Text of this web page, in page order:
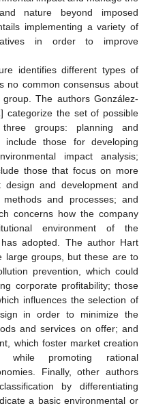
nature beyond imposed
implementing a variety of
in order to improve
identifies different types of
no common consensus about
The authors González-
] categorize the set of possible
groups: planning and
include those for developing
impact analysis;
those that focus on more
design and development and
and processes; and
concerns how the company
environment of the
adopted. The author Hart
large groups, but these are to
prevention, which could
corporate profitability; those
influences the selection of
in order to minimize the
and services on offer; and
which foster market creation
while promoting rational
Finally, other authors
by differentiating
a basic environmental or